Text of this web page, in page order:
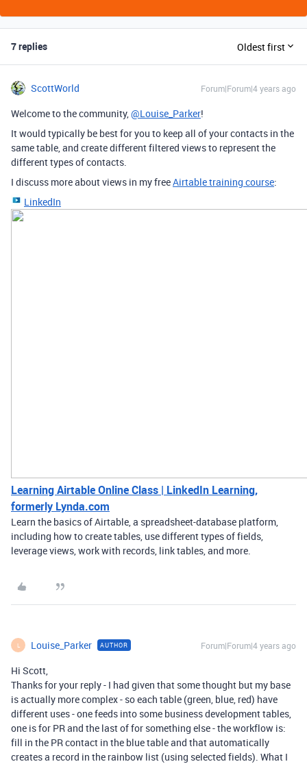
7 replies Oldest first
ScottWorld Forum|Forum|4 years ago
Welcome to the community,@Louise_Parker!
It would typically be best for you to keep all of your contacts in the
same table, and create different filtered views to represent the
different types of contacts.
I discuss more about views in my freeAirtable training course:
LinkedIn
Learning Airtable Online Class | LinkedIn Learning,
formerly Lynda.com
Learn the basics of Airtable, a spreadsheet-database platform,
including how to create tables, use different types of fields,
leverage views, work with records, link tables, and more.
L Louise_Parker AUTHOR Forum|Forum|4 years ago
Hi Scott,
Thanks for your reply - I had given that some thought but my base
is actually more complex - so each table (green, blue, red) have
different uses - one feeds into some business development tables,
one is for PR and the last of for something else - the workflow is:
fill in the PR contact in the blue table and that automatically
creates a record in the rainbow list (using selected fields). What I